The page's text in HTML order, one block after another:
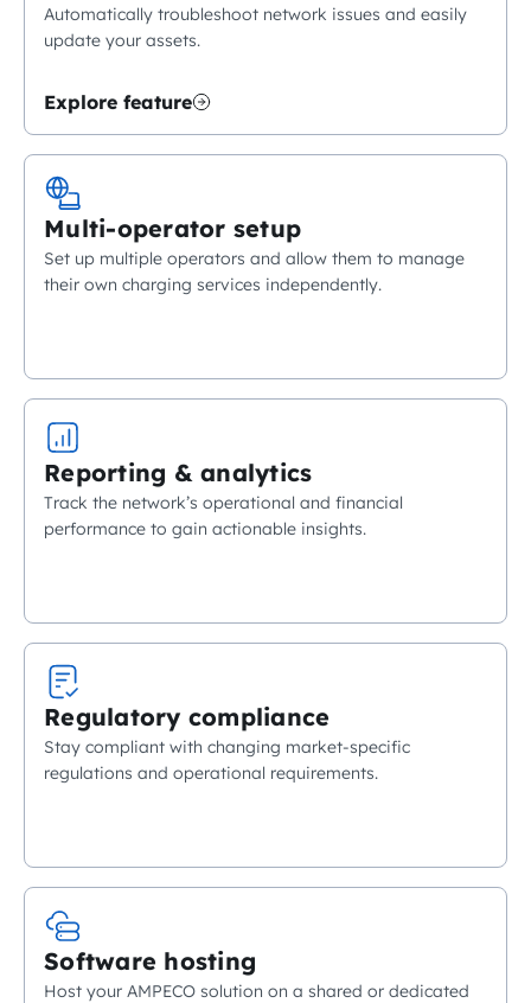
Automatically troubleshoot network issues and easily
update your assets.
Explore feature
Multi-operator setup
Set up multiple operators and allow them to manage
their own charging services independently.
Reporting & analytics
Track the network’s operational and financial
performance to gain actionable insights.
Regulatory compliance
Stay compliant with changing market-specific
regulations and operational requirements.
Software hosting
Host your AMPECO solution on a shared or dedicated